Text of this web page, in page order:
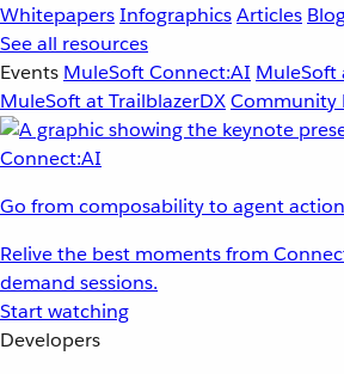
WhitepapersInfographicsArticles
See all resources
Events MuleSoft Connect:AI MuleSoft
MuleSoft at TrailblazerDXCommunity
Go from composability to agent
Relive the best moments from
demand sessions.
Start watching
Developers